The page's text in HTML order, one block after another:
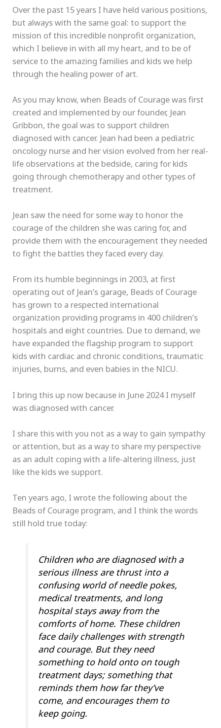
Over the past 15 years I have held various positions,
but always with the same goal: to support the
mission of this incredible nonprofit organization,
which I believe in with all my heart, and to be of
service to the amazing families and kids we help
through the healing power of art.
As you may know, when Beads of Courage was first
created and implemented by our founder, Jean
Gribbon, the goal was to support children
diagnosed with cancer. Jean had been a pediatric
oncology nurse and her vision evolved from her real-
life observations at the bedside, caring for kids
going through chemotherapy and other types of
treatment.
Jean saw the need for some way to honor the
courage of the children she was caring for, and
provide them with the encouragement they needed
to fight the battles they faced every day.
From its humble beginnings in 2003, at first
operating out of Jean’s garage, Beads of Courage
has grown to a respected international
organization providing programs in 400 children’s
hospitals and eight countries. Due to demand, we
have expanded the flagship program to support
kids with cardiac and chronic conditions, traumatic
injuries, burns, and even babies in the NICU.
I bring this up now because in June 2024 I myself
was diagnosed with cancer.
I share this with you not as a way to gain sympathy
or attention, but as a way to share my perspective
as an adult coping with a life-altering illness, just
like the kids we support.
Ten years ago, I wrote the following about the
Beads of Courage program, and I think the words
still hold true today:
Children who are diagnosed with a
serious illness are thrust into a
confusing world of needle pokes,
medical treatments, and long
hospital stays away from the
comforts of home. These children
face daily challenges with strength
and courage. But they need
something to hold onto on tough
treatment days; something that
reminds them how far they’ve
come, and encourages them to
keep going.